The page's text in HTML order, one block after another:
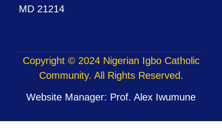
MD 21214
Copyright © 2024 Nigerian Igbo Catholic
Community. All Rights Reserved.
Website Manager: Prof. Alex Iwumune